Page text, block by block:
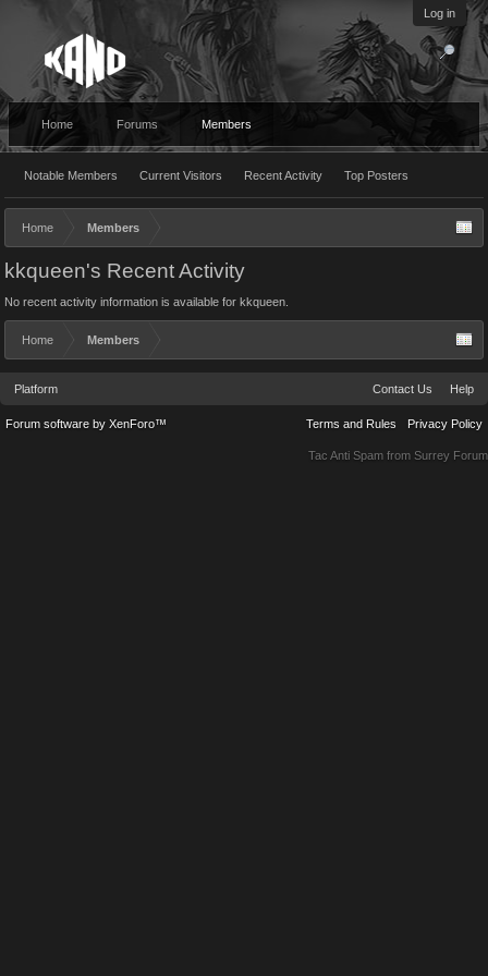
Log in
Home Forums Members
Notable Members Current Visitors Recent Activity Top Posters
Home Members
kkqueen's Recent Activity
No recent activity information is available for kkqueen.
Home Members
Platform Contact Us Help
Terms and Rules Privacy Policy
Forum software by XenForo™
Tac Anti Spam from Surrey Forum